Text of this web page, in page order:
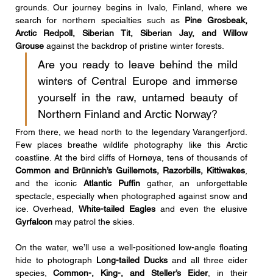
grounds. Our journey begins in Ivalo, Finland, where we
search for northern specialties such as Pine Grosbeak,
Arctic Redpoll, Siberian Tit, Siberian Jay, and Willow
Grouse against the backdrop of pristine winter forests.
Are you ready to leave behind the mild
winters of Central Europe and immerse
yourself in the raw, untamed beauty of
Northern Finland and Arctic Norway?
From there, we head north to the legendary Varangerfjord.
Few places breathe wildlife photography like this Arctic
Common and Brünnich’s Guillemots, Razorbills, Kittiwakes
and the iconic Atlantic Puffin gather, an unforgettable
spectacle, especially when photographed against snow and
ice. Overhead, White-tailed Eagles
Gyrfalcon may patrol the skies.
On the water, we’ll use a well-positioned low-angle floating
hide to photograph Long-tailed Ducks and all three eider
species, Common-, King-, and Steller’s Eider, in their